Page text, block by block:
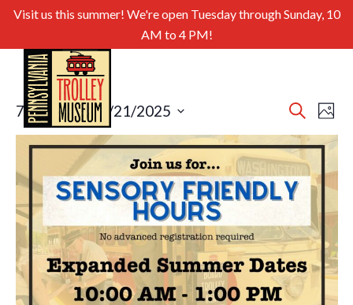
Visit us this summer! We're open Tuesday through Sunday, 10
AM to 4 PM!
and
Search
Photo
7/29/2025 - 9/21/2025
Select
date.
List
of
events
in
Photo
View